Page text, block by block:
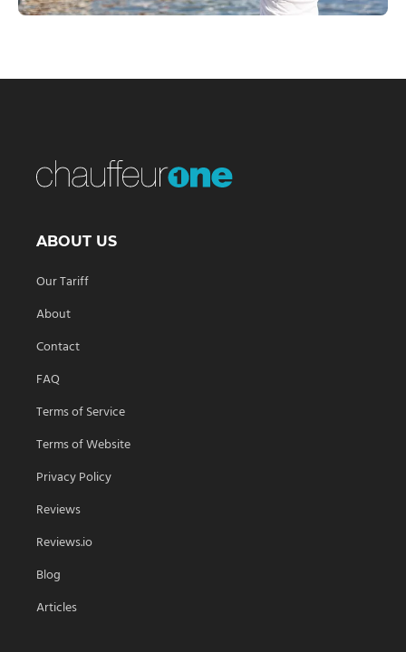
ABOUT US
Our Tariff
About
Contact
FAQ
Terms of Service
Terms of Website
Privacy Policy
Reviews
Reviews.io
Blog
Articles